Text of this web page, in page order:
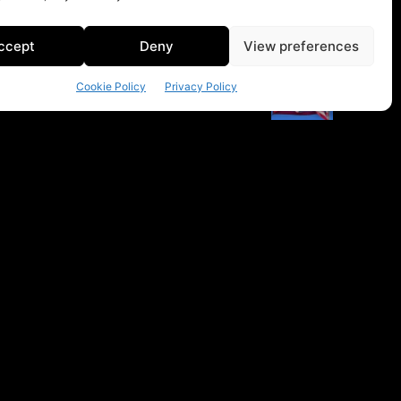
Deny View preferences
Cookie Policy Privacy Policy